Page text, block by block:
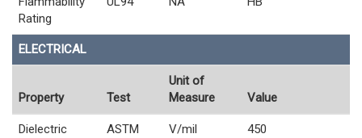
Rating
ELECTRICAL
Property Test
Unit of
Measure
Value
Dielectric
ASTM
V/mil 450